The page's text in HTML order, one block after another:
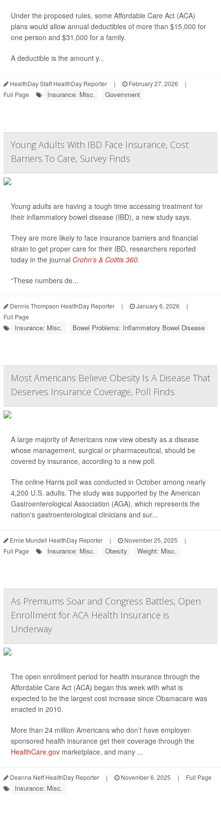
Under the proposed rules, some Affordable Care Act (ACA)
plans would allow annual deductibles of more than $15,000 for
one person and $31,000 for a family.
A deductible is the amount y...
HealthDay Staff HealthDay Reporter | February 27, 2026
|
Full Page
Insurance: Misc. Government
Young Adults With IBD Face Insurance, Cost
Barriers To Care, Survey Finds
Young adults are having a tough time accessing treatment for
their inflammatory bowel disease (IBD), a new study says.
They are more likely to face insurance barriers and financial
strain to get proper care for their IBD, researchers reported
today in the journal Crohn’s & Colitis 360.
“These numbers de...
Dennis Thompson HealthDay Reporter | January 6, 2026
|
Full Page
Insurance: Misc. Bowel Problems: Inflammatory Bowel Disease
Most Americans Believe Obesity Is A Disease That
Deserves Insurance Coverage, Poll Finds
A large majority of Americans now view obesity as a disease
whose management, surgical or pharmaceutical, should be
covered by insurance, according to a new poll.
The online Harris poll was conducted in October among nearly
4,200 U.S. adults. The study was supported by the American
Gastroenterological Association (AGA), which represents the
nation's gastroenterological clinicians and sur...
Ernie Mundell HealthDay Reporter | November 25, 2025
|
Full Page
Insurance: Misc. Obesity Weight: Misc.
As Premiums Soar and Congress Battles, Open
Enrollment for ACA Health Insurance is
Underway
The open enrollment period for health insurance through the
Affordable Care Act (ACA) began this week with what is
expected to be the largest cost increase since Obamacare was
enacted in 2010.
More than 24 million Americans who don’t have employer-
sponsored health insurance get their coverage through the
HealthCare.gov marketplace, and many ...
Deanna Neff HealthDay Reporter | November 6, 2025 | Full Page
Insurance: Misc.